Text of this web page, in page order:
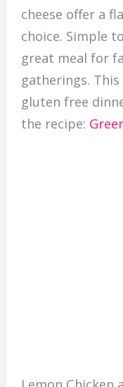
cheese offer a
choice. Simple
great meal for
gatherings.
gluten free
the recipe: